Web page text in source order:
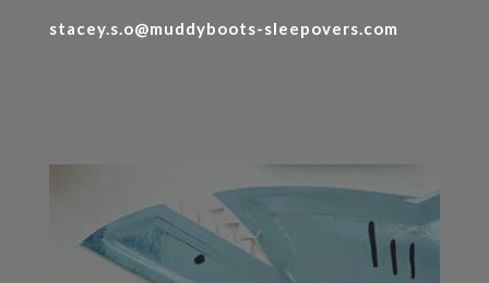
stacey.s.o@muddyboots-sleepovers.com